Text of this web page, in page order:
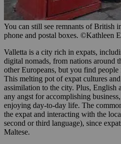
You can still see remnants of British
phone and postal boxes. ©Kathleen
Valletta is a city rich in expats,
digital nomads, from nations around
other Europeans, but you find
This melting pot of expat cultures
assimilation to the city. Plus, English
any angst for accomplishing
enjoying day-to-day life. The
the expat and interacting with the
second or third language), since
Maltese.